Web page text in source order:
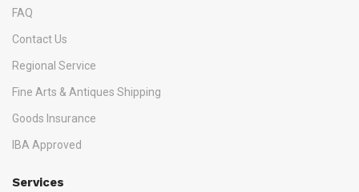
FAQ
Contact Us
Regional Service
Fine Arts & Antiques Shipping
Goods Insurance
IBA Approved
Services